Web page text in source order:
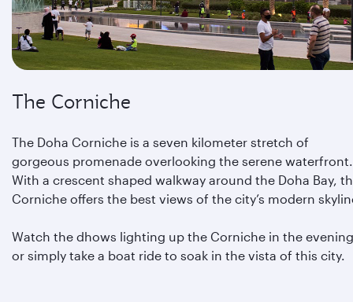
The Corniche
The Doha Corniche is a seven kilometer stretch of
gorgeous promenade overlooking the serene waterfront.
With a crescent shaped walkway around the Doha Bay,
Corniche offers the best views of the city’s modern
Watch the dhows lighting up the Corniche in the
or simply take a boat ride to soak in the vista of this city.